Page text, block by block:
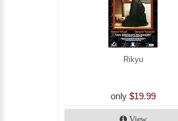
Rikyu
only $19.99
View